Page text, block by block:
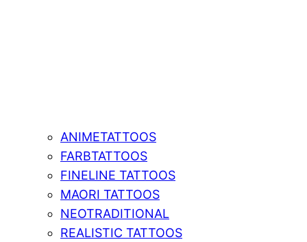
ANIMETATTOOS
FARBTATTOOS
FINELINE TATTOOS
MAORI TATTOOS
NEOTRADITIONAL
REALISTIC TATTOOS